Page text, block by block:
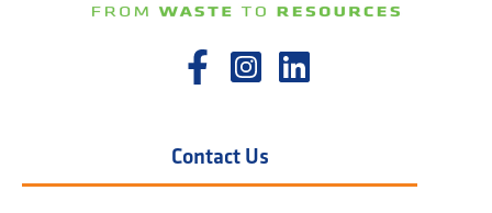
Contact Us